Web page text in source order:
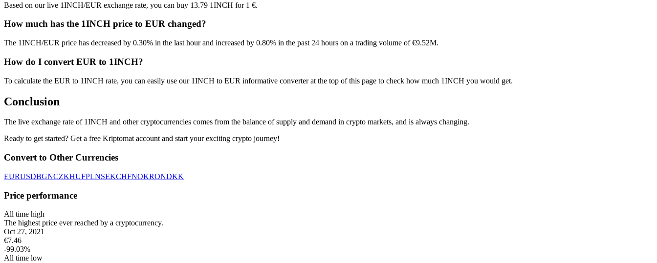
Based on our live 1INCH/EUR exchange rate, you can buy 13.79 1INCH for 1 €.
How much has the 1INCH price to EUR changed?
The 1INCH/EUR price has decreased by 0.30% in the last hour and increased by 0.80% in the past 24 hours on a trading volume of €9.52M.
How do I convert EUR to 1INCH?
To calculate the EUR to 1INCH rate, you can easily use our 1INCH to EUR informative converter at the top of this page to check how much 1INCH you would get.
Conclusion
The live exchange rate of 1INCH and other cryptocurrencies comes from the balance of supply and demand in crypto markets, and is always changing.
Ready to get started? Get a free Kriptomat account and start your exciting crypto journey!
Convert to Other Currencies
EURUSDBGNCZKHUFPLNSEKCHFNOKRONDKK
Price performance
All time high
The highest price ever reached by a cryptocurrency.
Oct 27, 2021
€7.46
-99.03%
All time low